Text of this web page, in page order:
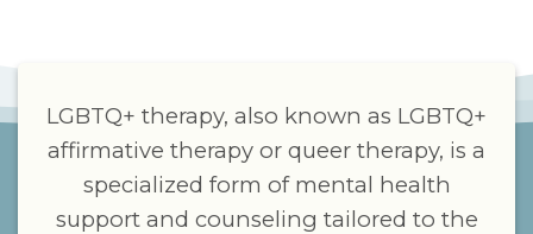
LGBTQ+ therapy, also known as LGBTQ+
affirmative therapy or queer therapy, is a
specialized form of mental health
support and counseling tailored to the